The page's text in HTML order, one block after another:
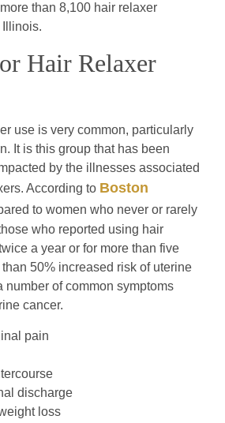
than 8,100 hair relaxer
Illinois.
Hair Relaxer
use is very common, particularly
It is this group that has been
by the illnesses associated
According to Boston
to women who never or rarely
who reported using hair
a year or for more than five
50% increased risk of uterine
number of common symptoms
cancer.
pain
discharge
loss